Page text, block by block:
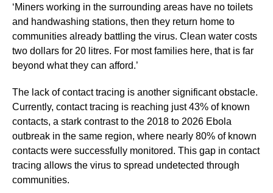
‘Miners working in the surrounding areas have no toilets
and handwashing stations, then they return home to
communities already battling the virus. Clean water costs
two dollars for 20 litres. For most families here, that is far
beyond what they can afford.’
The lack of contact tracing is another significant obstacle.
Currently, contact tracing is reaching just 43% of known
contacts, a stark contrast to the 2018 to 2026 Ebola
outbreak in the same region, where nearly 80% of known
contacts were successfully monitored. This gap in contact
tracing allows the virus to spread undetected through
communities.